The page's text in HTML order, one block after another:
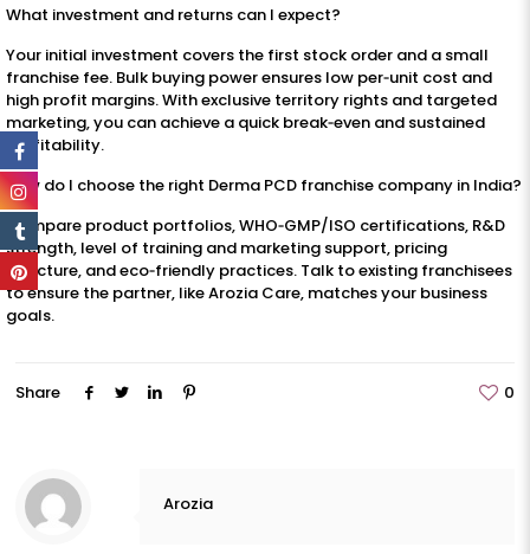
What investment and returns can I expect?
Your initial investment covers the first stock order and a small
franchise fee. Bulk buying power ensures low per‑unit cost and
high profit margins. With exclusive territory rights and targeted
marketing, you can achieve a quick break‑even and sustained
profitability.
How do I choose the right Derma PCD franchise company in India?
Compare product portfolios, WHO‑GMP/ISO certifications, R&D
strength, level of training and marketing support, pricing
structure, and eco‑friendly practices. Talk to existing franchisees
to ensure the partner, like Arozia Care, matches your business
goals.
Share 0
Arozia